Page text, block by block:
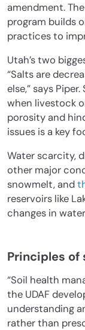
amendment.
program builds
practices to
Utah’s two
“Salts are
else,” says
when livestock
porosity and
issues is a key
Water scarcity,
other major
snowmelt, and
reservoirs like
changes in
Principles of
“Soil health
the UDAF
understanding
rather than